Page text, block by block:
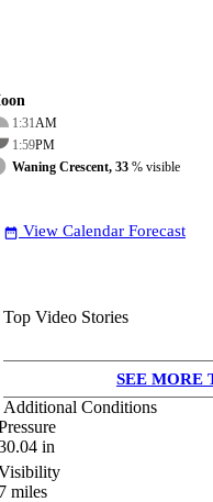
1:31AM
1:59PM
Waning Crescent, 33 % visible
date_range View Calendar Forecast
Top Video Stories
SEE MORE
Additional Conditions
in
miles